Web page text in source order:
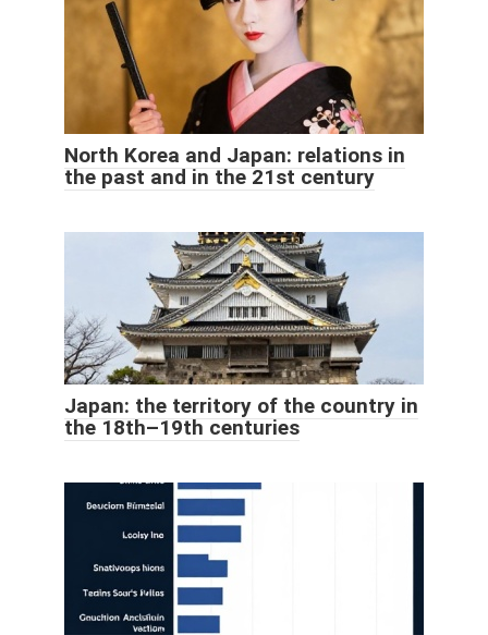
North Korea and Japan: relations in
the past and in the 21st century
Japan: the territory of the country in
the 18th–19th centuries